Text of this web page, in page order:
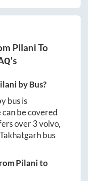
Pilani To
by Bus?
bus is
can be covered
over3volvo,
Takhatgarhbus
Pilanito